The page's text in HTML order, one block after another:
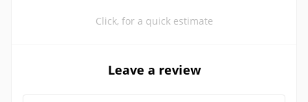
Click, for a quick estimate
Leave a review